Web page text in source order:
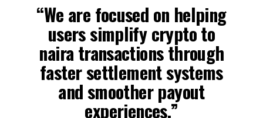
“We are focused on helping
users simplify crypto to
naira transactions through
faster settlement systems
and smoother payout
experiences,”